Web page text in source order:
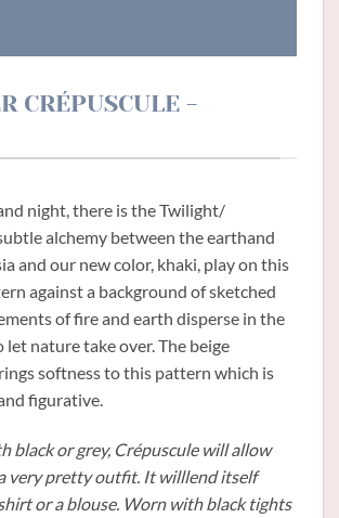
CRÉPUSCULE -
night, there is the Twilight/
alchemy between the earthand
and our new color, khaki, play on this
against a background of sketched
of fire and earth disperse in the
let nature take over. The beige
softness to this pattern which is
figurative.
black or grey, Crépuscule will allow
very pretty outfit. It willlend itself
or a blouse. Worn with black tights